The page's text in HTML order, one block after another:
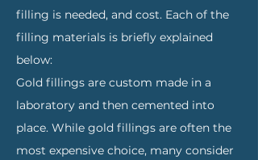
filling is needed, and cost. Each of the
filling materials is briefly explained
below:
Gold fillings are custom made in a
laboratory and then cemented into
place. While gold fillings are often the
most expensive choice, many consider